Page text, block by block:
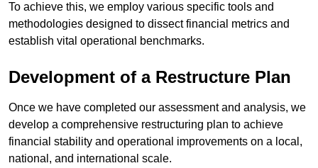
To achieve this, we employ various specific tools and
methodologies designed to dissect financial metrics and
establish vital operational benchmarks.
Development of a Restructure Plan
Once we have completed our assessment and analysis, we
develop a comprehensive restructuring plan to achieve
financial stability and operational improvements on a local,
national, and international scale.